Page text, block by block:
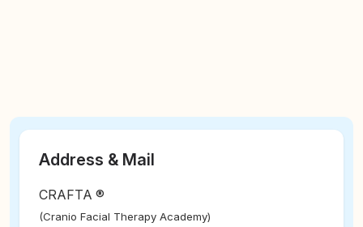
Address & Mail
CRAFTA ®
(Cranio Facial Therapy Academy)